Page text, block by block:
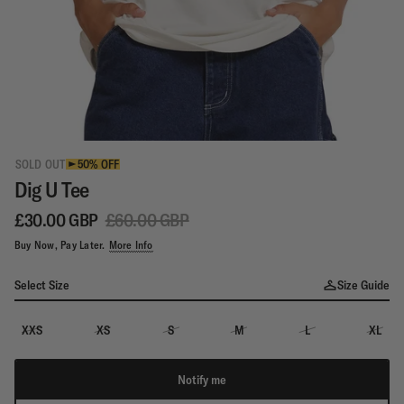
SOLD OUT 50% OFF
Dig U Tee
£30.00 GBP £60.00 GBP
Buy Now, Pay Later. More Info
Select Size Size Guide
XXS XS S M L XL
Notify me